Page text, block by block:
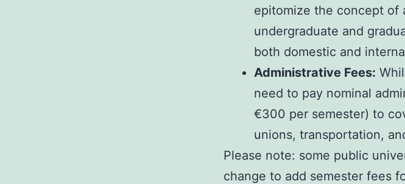
epitomize the concept of
undergraduate and
both domestic and
Administrative Fees:
need to pay nominal
€300 per semester) to
unions, transportation,
Please note: some public
change to add semester fees